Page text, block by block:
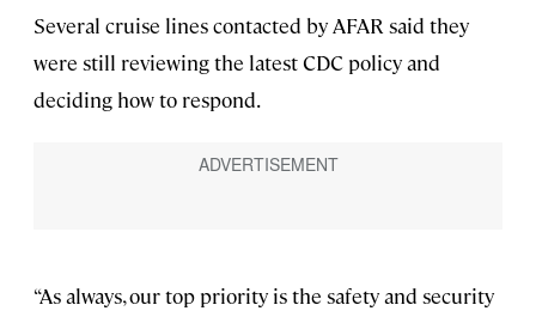
Several cruise lines contacted by AFAR said they
were still reviewing the latest CDC policy and
deciding how to respond.
“As always, our top priority is the safety and security